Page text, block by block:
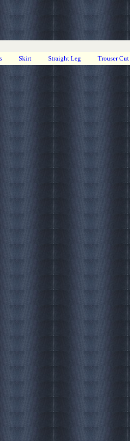
Skirt Straight Leg Trouser Cut